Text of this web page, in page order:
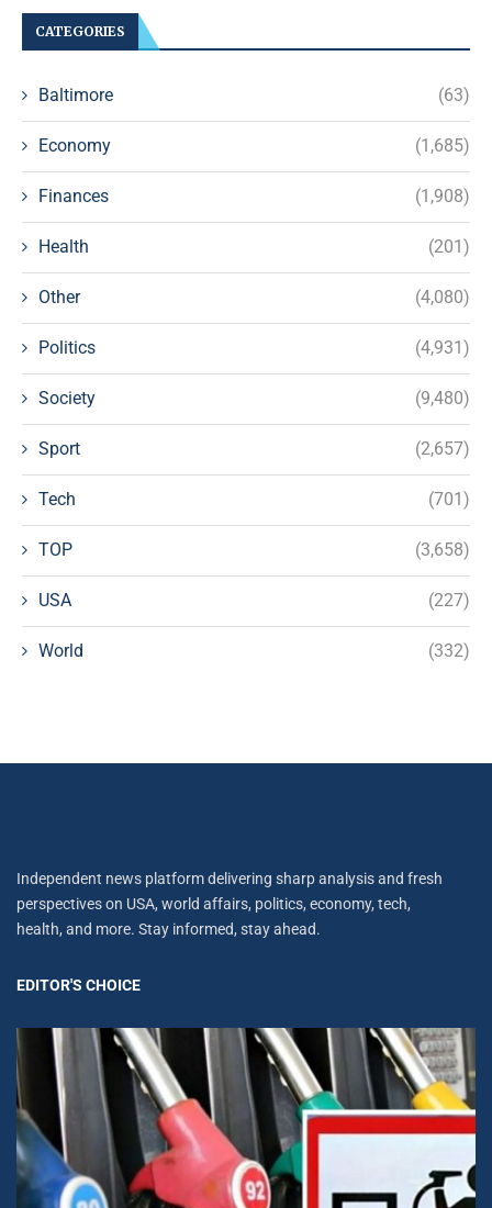
CATEGORIES
Baltimore (63)
Economy (1,685)
Finances (1,908)
Health (201)
Other (4,080)
Politics (4,931)
Society (9,480)
Sport (2,657)
Tech (701)
TOP (3,658)
USA (227)
World (332)
Independent news platform delivering sharp analysis and fresh
perspectives on USA, world affairs, politics, economy, tech,
health, and more. Stay informed, stay ahead.
EDITOR'S CHOICE